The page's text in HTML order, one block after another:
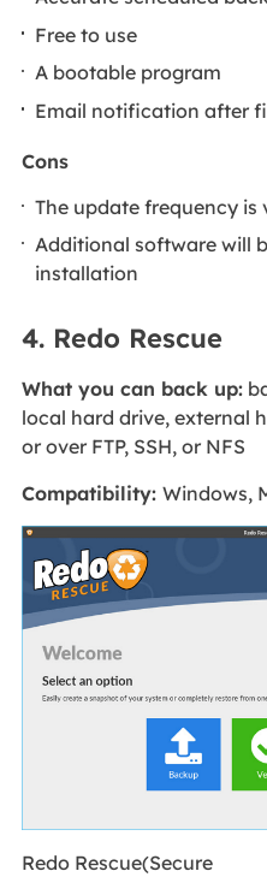
Free to use
A bootable program
Email notification after
Cons
The update frequency is
Additional software will
installation
4. Redo Rescue
What you can back up:
local hard drive, external
or over FTP, SSH, or NFS
Compatibility: Windows,
Redo Rescue(Secure